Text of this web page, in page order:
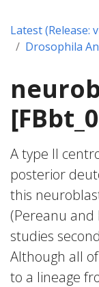
Latest (Release:
Drosophila
A type II
posterior
this
(Pereanu and
studies
Although all
to a lineage